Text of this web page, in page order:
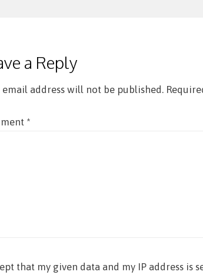
a Reply
email address will not be published.
*
that my given data and my IP address is